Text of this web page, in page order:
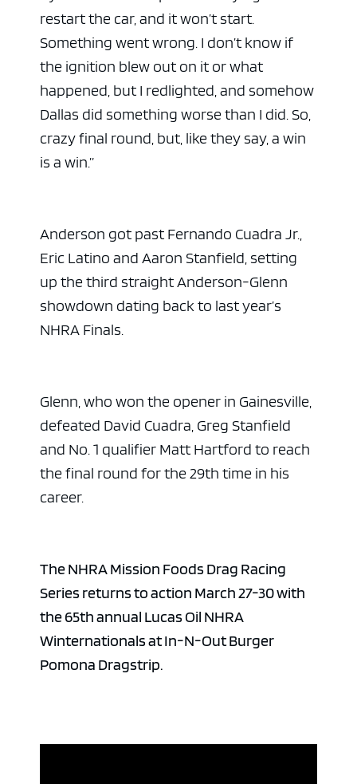
restart the car, and it won’t start.
Something went wrong. I don’t know if
the ignition blew out on it or what
happened, but I redlighted, and somehow
Dallas did something worse than I did. So,
crazy final round, but, like they say, a win
is a win.”
Anderson got past Fernando Cuadra Jr.,
Eric Latino and Aaron Stanfield, setting
up the third straight Anderson-Glenn
showdown dating back to last year’s
NHRA Finals.
Glenn, who won the opener in Gainesville,
defeated David Cuadra, Greg Stanfield
and No. 1 qualifier Matt Hartford to reach
the final round for the 29th time in his
career.
The NHRA Mission Foods Drag Racing
Series returns to action March 27-30 with
the 65th annual Lucas Oil NHRA
Winternationals at In-N-Out Burger
Pomona Dragstrip.